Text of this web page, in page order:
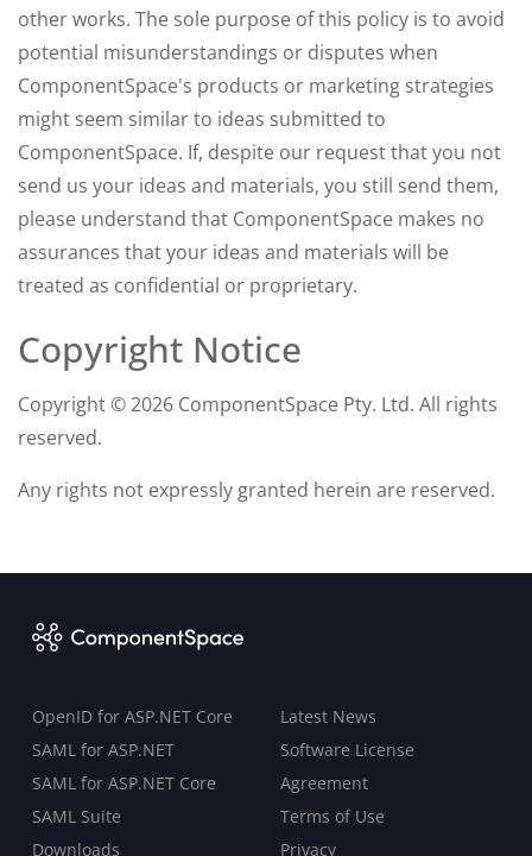
other works. The sole purpose of this policy is to avoid
potential misunderstandings or disputes when
ComponentSpace's products or marketing strategies
might seem similar to ideas submitted to
ComponentSpace. If, despite our request that you not
send us your ideas and materials, you still send them,
please understand that ComponentSpace makes no
assurances that your ideas and materials will be
treated as confidential or proprietary.
Copyright Notice
Copyright ©2026 ComponentSpace Pty. Ltd. All rights
reserved.
Any rights not expressly granted herein are reserved.
OpenID for ASP.NET Core
SAML for ASP.NET
SAML for ASP.NET Core
SAML Suite
Downloads
Latest News
Software License
Agreement
Terms of Use
Privacy